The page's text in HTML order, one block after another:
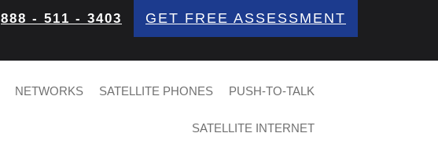
888 - 511 - 3403 GET FREE ASSESSMENT
NETWORKS SATELLITE PHONES PUSH-TO-TALK
SATELLITE INTERNET